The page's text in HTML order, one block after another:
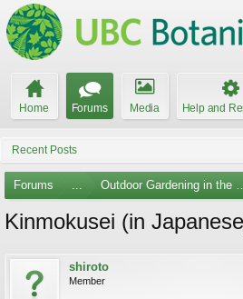
Home Forums Media Help and
Recent Posts
Forums ... Outdoor Gardening in the
Kinmokusei (in
shiroto
Member